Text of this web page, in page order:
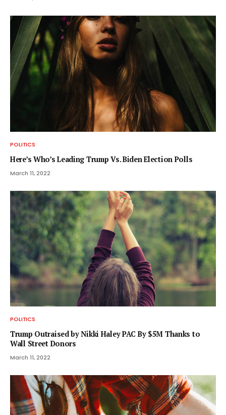
POLITICS
Here’s Who’s Leading Trump Vs. Biden Election Polls
March 11, 2022
POLITICS
Trump Outraised by Nikki Haley PAC By $5M Thanks to
Wall Street Donors
March 11, 2022